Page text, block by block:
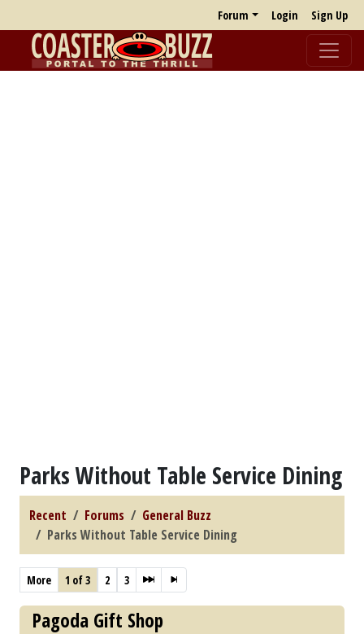
Forum Login Sign Up
Parks Without Table Service Dining
Recent Forums
General Buzz
Parks Without Table Service Dining
More 1 of 3 2 3
Pagoda Gift Shop